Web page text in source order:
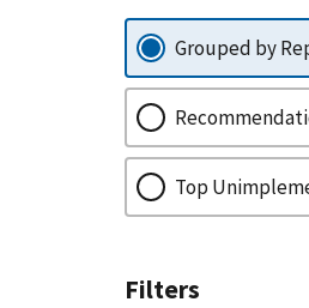
Grouped by
Top
Filters